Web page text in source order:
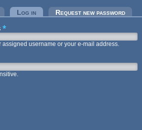
Log in (active tab)Request new password
*
assigned username or your e-mail address.